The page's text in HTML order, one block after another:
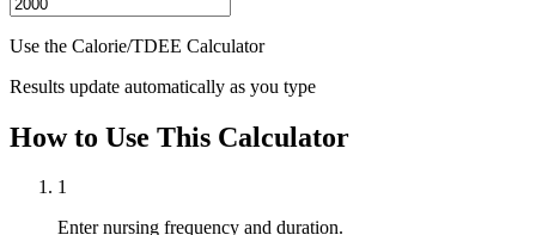
Use the Calorie/TDEE Calculator
Results update automatically as you type
How to Use This Calculator
1
Enter nursing frequency and duration.